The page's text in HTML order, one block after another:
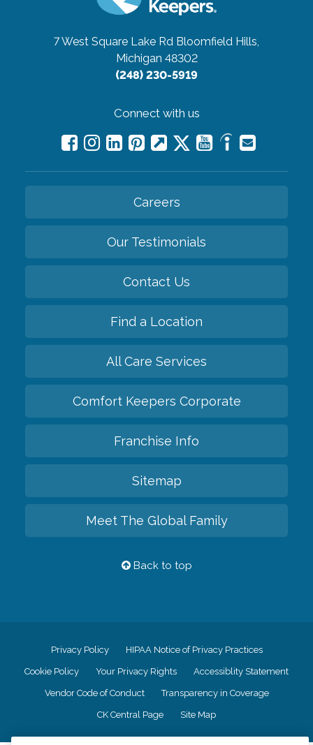
7 West Square Lake Rd Bloomfield Hills,
Michigan 48302
(248) 230-5919
Connect with us
Careers
Our Testimonials
Contact Us
Find a Location
All Care Services
Comfort Keepers Corporate
Franchise Info
Sitemap
Meet The Global Family
Back to top
Privacy Policy HIPAA Notice of Privacy Practices
Cookie Policy Your Privacy Rights Accessiblity Statement
Vendor Code of Conduct Transparency in Coverage
CK Central Page Site Map